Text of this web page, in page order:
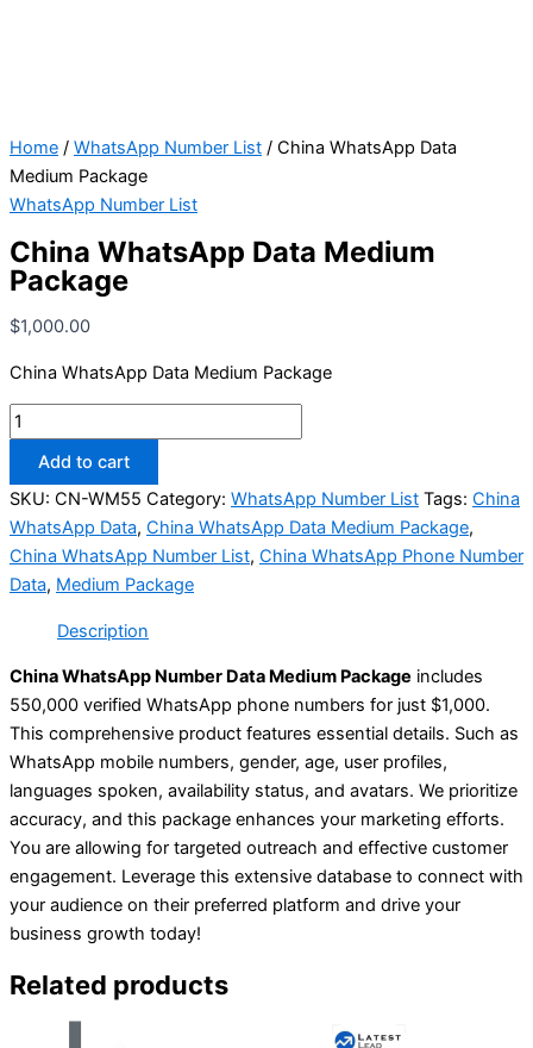
Home / WhatsApp Number List / China WhatsApp Data
Medium Package
WhatsApp Number List
China WhatsApp Data Medium
Package
$1,000.00
China WhatsApp Data Medium Package
Add to cart
SKU: CN-WM55 Category: WhatsApp Number List Tags: China
WhatsApp Data, China WhatsApp Data Medium Package,
China WhatsApp Number List, China WhatsApp Phone Number
Data, Medium Package
Description
China WhatsApp Number Data Medium Package includes
550,000 verified WhatsApp phone numbers for just $1,000.
This comprehensive product features essential details. Such as
WhatsApp mobile numbers, gender, age, user profiles,
languages spoken, availability status, and avatars. We prioritize
accuracy, and this package enhances your marketing efforts.
You are allowing for targeted outreach and effective customer
engagement. Leverage this extensive database to connect with
your audience on their preferred platform and drive your
business growth today!
Related products